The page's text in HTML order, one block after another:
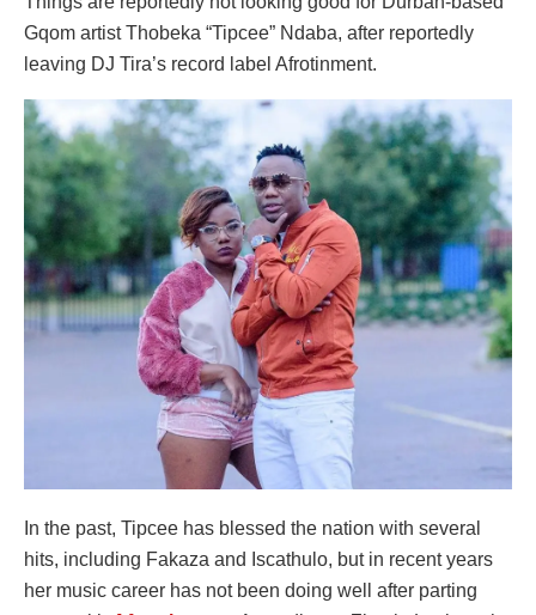
Gqom artist Thobeka “Tipcee” Ndaba, after reportedly
leaving DJ Tira’s record label Afrotinment.
In the past, Tipcee has blessed the nation with several
hits, including Fakaza and Iscathulo, but in recent years
her music career has not been doing well after parting